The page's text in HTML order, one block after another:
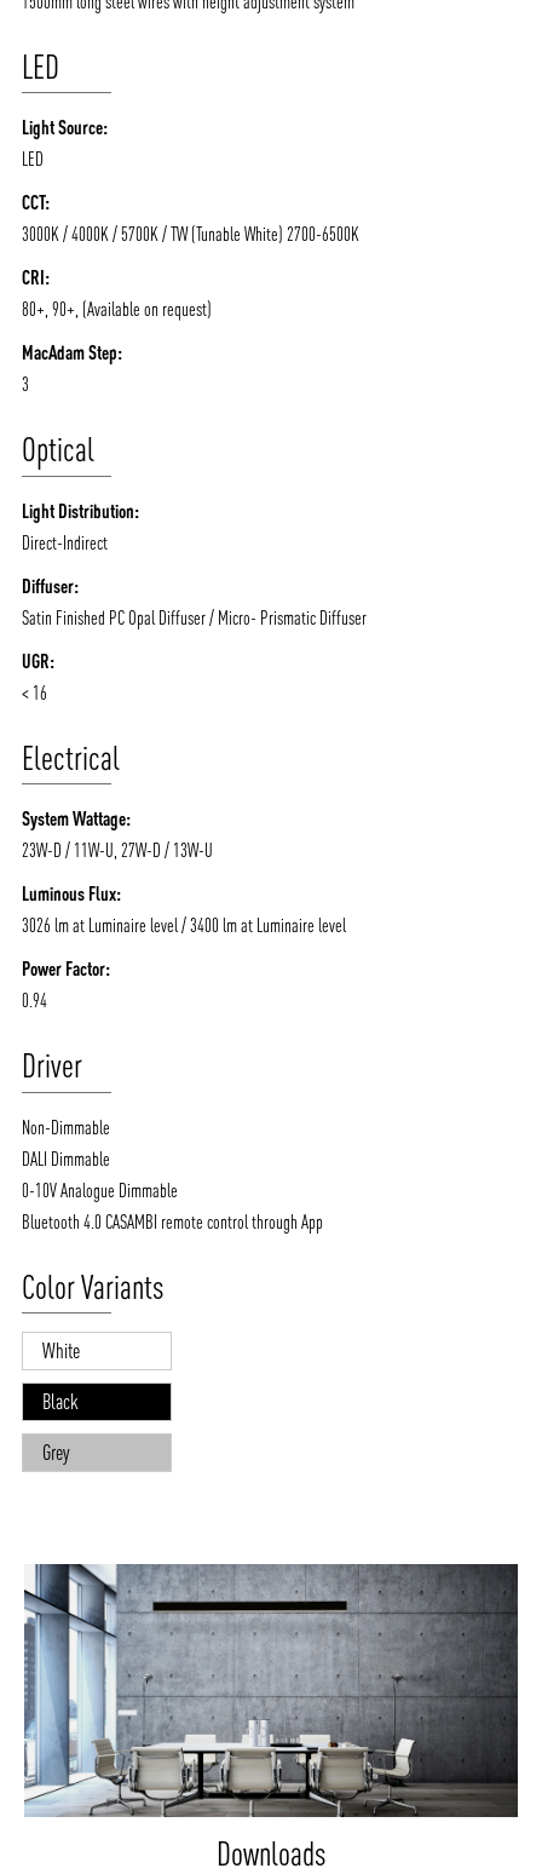
/vizionlighting
MOODS
PRODUCTS
LED
Light Source:
LED
CCT:
3000K / 4000K / 5700K / TW (Tunable White) 2700-6500K
CRI:
80+, 90+, (Available on request)
MacAdam Step:
3
Optical
Light Distribution:
Direct-Indirect
Diffuser:
Satin Finished PC Opal Diffuser / Micro- Prismatic Diffuser
UGR:
< 16
Electrical
System Wattage:
23W-D / 11W-U, 27W-D / 13W-U
Luminous Flux:
3026 lm at Luminaire level / 3400 lm at Luminaire level
Power Factor:
0.94
Driver
Non-Dimmable
DALI Dimmable
0-10V Analogue Dimmable
Bluetooth 4.0 CASAMBI remote control through App
Color Variants
White
Black
Grey
Downloads